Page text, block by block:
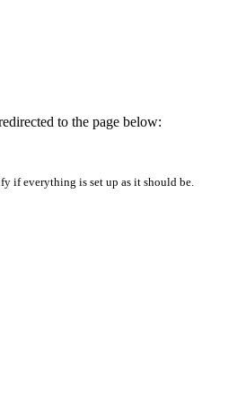
to the page below:
if everything is set up as it should be.